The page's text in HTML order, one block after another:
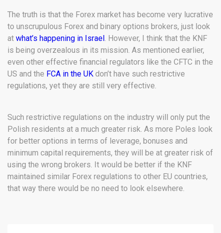
The truth is that the Forex market has become very lucrative
to unscrupulous Forex and binary options brokers, just look
at what’s happening in Israel . However, I think that the KNF
is being overzealous in its mission. As mentioned earlier,
even other effective financial regulators like the CFTC in the
US and the FCA in the UK don’t have such restrictive
regulations, yet they are still very effective.
Such restrictive regulations on the industry will only put the
Polish residents at a much greater risk. As more Poles look
for better options in terms of leverage, bonuses and
minimum capital requirements, they will be at greater risk of
using the wrong brokers. It would be better if the KNF
maintained similar Forex regulations to other EU countries,
that way there would be no need to look elsewhere.